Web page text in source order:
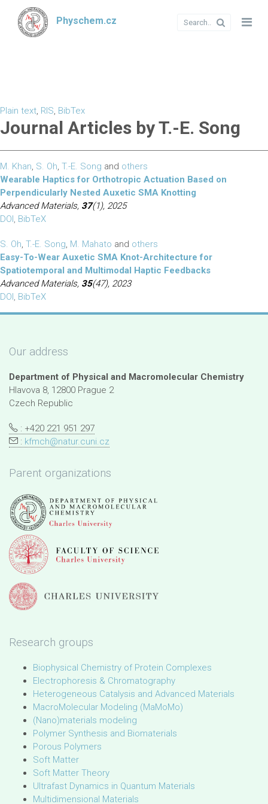
Physchem.cz
Plain text, RIS, BibTex
Journal Articles by T.-E. Song
M. Khan, S. Oh, T.-E. Song and others
Wearable Haptics for Orthotropic Actuation Based on
Perpendicularly Nested Auxetic SMA Knotting
Advanced Materials, 37(1), 2025
DOI, BibTeX
S. Oh, T.-E. Song, M. Mahato and others
Easy-To-Wear Auxetic SMA Knot-Architecture for
Spatiotemporal and Multimodal Haptic Feedbacks
Advanced Materials, 35(47), 2023
DOI, BibTeX
Our address
Department of Physical and Macromolecular Chemistry
Hlavova 8, 12800 Prague 2
Czech Republic
: +420 221 951 297
: kfmch@natur.cuni.cz
Parent organizations
Research groups
Biophysical Chemistry of Protein Complexes
Electrophoresis & Chromatography
Heterogeneous Catalysis and Advanced Materials
MacroMolecular Modeling (MaMoMo)
(Nano)materials modeling
Polymer Synthesis and Biomaterials
Porous Polymers
Soft Matter
Soft Matter Theory
Ultrafast Dynamics in Quantum Materials
Multidimensional Materials